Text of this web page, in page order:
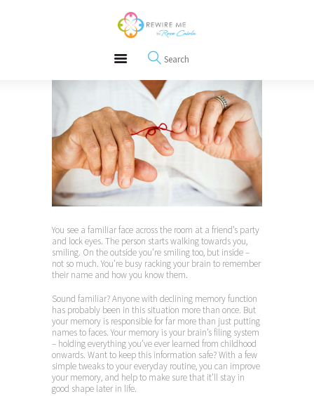
REWIRE153.ORG
Happiness, Wellness and Neuroscience Articles
Free Meditations
Interviews
You see a familiar face across the room at a friend’s party
and lock eyes. The person starts walking towards you,
smiling. On the outside you’re smiling too, but inside –
not so much. You’re busy racking your brain to remember
their name and how you know them.
Sound familiar? Anyone with declining memory function
has probably been in this situation more than once. But
your memory is responsible for far more than just putting
names to faces. Your memory is your brain’s filing system
– holding everything you’ve ever learned from childhood
onwards. Want to keep this information safe? With a few
simple tweaks to your everyday routine, you can improve
your memory, and help to make sure that it’ll stay in
good shape later in life.